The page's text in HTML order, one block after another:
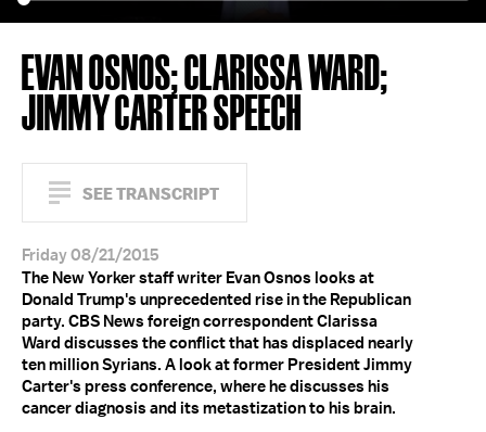
EVAN OSNOS; CLARISSA WARD;
JIMMY CARTER SPEECH
SEE TRANSCRIPT
Friday 08/21/2015
The New Yorker staff writer Evan Osnos looks at
Donald Trump's unprecedented rise in the Republican
party. CBS News foreign correspondent Clarissa
Ward discusses the conflict that has displaced nearly
ten million Syrians. A look at former President Jimmy
Carter's press conference, where he discusses his
cancer diagnosis and its metastization to his brain.